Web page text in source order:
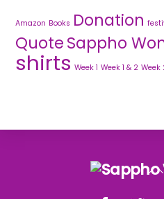
Amazon Books Donation
QuoteSappho
shirts Week 1 Week 1 & 2 Week